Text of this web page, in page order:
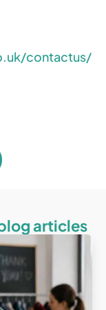
contactus/
articles